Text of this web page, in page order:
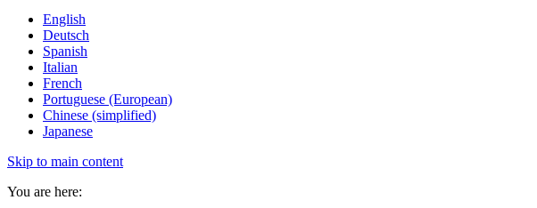
English
Deutsch
Spanish
Italian
French
Portuguese (European)
Chinese (simplified)
Japanese
Skip to main content
You are here: